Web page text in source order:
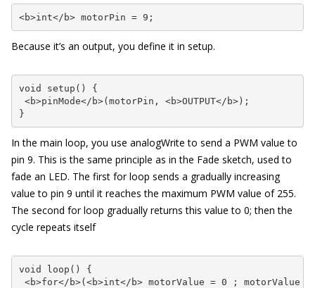
<b>int</b> motorPin = 9;
Because it’s an output, you define it in setup.
void setup() {
<b>pinMode</b>(motorPin, <b>OUTPUT</b>);
}
In the main loop, you use analogWrite to send a PWM value to
pin 9. This is the same principle as in the Fade sketch, used to
fade an LED. The first forloop sends a gradually increasing
value to pin 9 until it reaches the maximum PWM value of 255.
The second forloop gradually returns this value to 0; then the
cycle repeats itself
void loop() {
<b>for</b>(<b>int</b> motorValue = 0 ; motorValue